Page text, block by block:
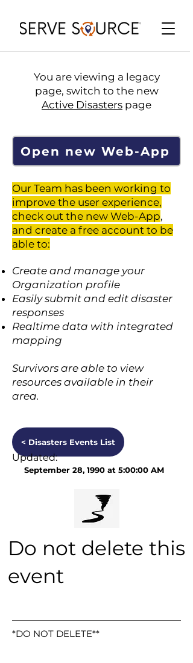
You are viewing a legacy
page, switch to the new
Active Disasters page
Open new Web-App
Our Team has been working to
improve the user experience,
check out the new Web-App,
and create a free account to be
able to:
Create and manage your
Organization profile
Easily submit and edit disaster
responses
Realtime data with integrated
mapping
Survivors are able to view
resources available in their
area.
< Disasters Events List
Updated:
September 28, 1990 at 5:00:00 AM
Do not delete this
event
*DO NOT DELETE**